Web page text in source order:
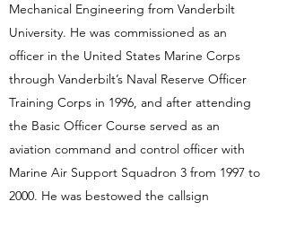
Mechanical Engineering from Vanderbilt
University. He was commissioned as an
officer in the United States Marine Corps
through Vanderbilt’s Naval Reserve Officer
Training Corps in 1996, and after attending
the Basic Officer Course served as an
aviation command and control officer with
Marine Air Support Squadron 3 from 1997 to
2000. He was bestowed the callsign